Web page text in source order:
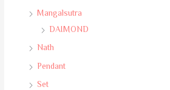
Mangalsutra
DAIMOND
Nath
Pendant
Set